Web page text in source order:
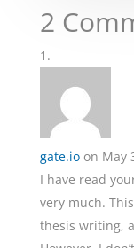
2
gate.io on May
I have read
very much.
thesis writing,